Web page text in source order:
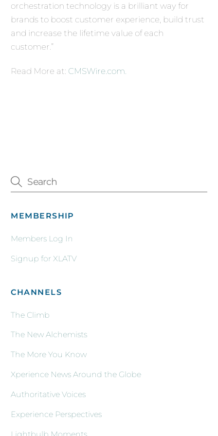
orchestration technology is a brilliant way for
brands to boost customer experience, build trust
and increase the lifetime value of each
customer.”
Read More at: CMSWire.com.
MEMBERSHIP
Members Log In
Signup for XLATV
CHANNELS
The Climb
The New Alchemists
The More You Know
Xperience News Around the Globe
Authoritative Voices
Experience Perspectives
Lightbulb Moments